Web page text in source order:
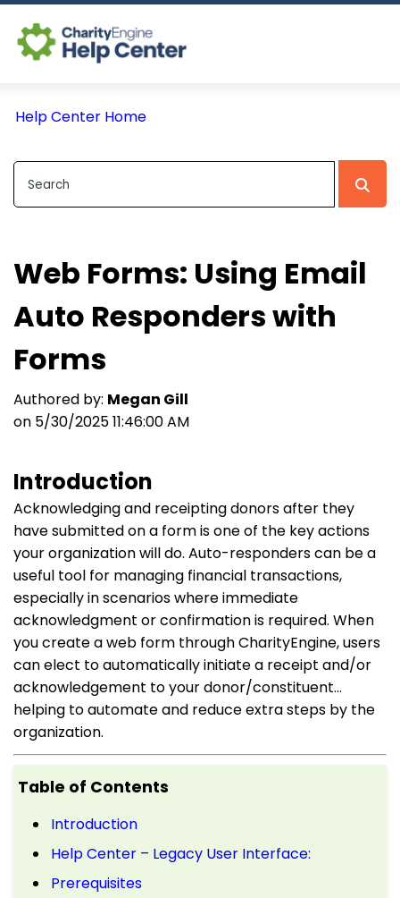
Help Center Home
Web Forms: Using Email
Auto Responders with
Forms
Authored by: Megan Gill
on 5/30/2025 11:46:00 AM
Introduction
Acknowledging and receipting donors after they
have submitted on a form is one of the key actions
your organization will do. Auto-responders can be a
useful tool for managing financial transactions,
especially in scenarios where immediate
acknowledgment or confirmation is required. When
you create a web form through CharityEngine, users
can elect to automatically initiate a receipt and/or
acknowledgement to your donor/constituent...
helping to automate and reduce extra steps by the
organization.
Table of Contents
Introduction
Help Center – Legacy User Interface:
Prerequisites